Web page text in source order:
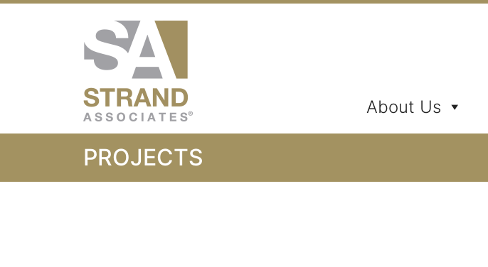
About Us
PROJECTS